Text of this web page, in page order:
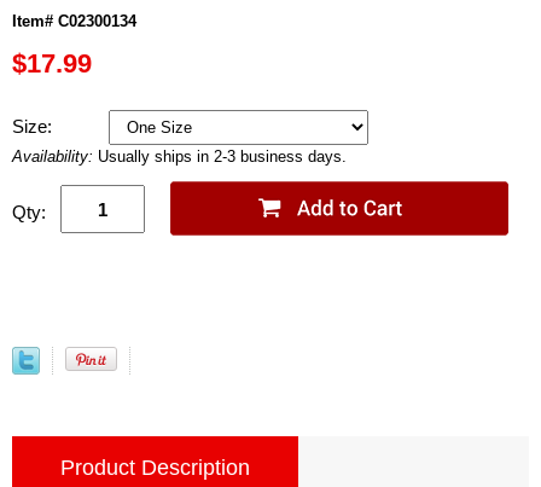
Item# C02300134
$17.99
Size:
Availability: Usually ships in 2-3 business days.
Qty:
Product Description